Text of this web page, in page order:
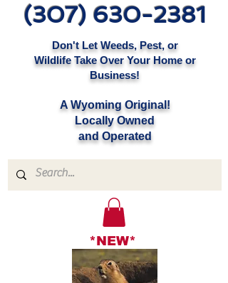
Don't Let Weeds, Pest, or
Wildlife Take Over Your Home or
Business!
(307) 630-2381
A Wyoming Original!
Locally Owned
and Operated
*NEW*